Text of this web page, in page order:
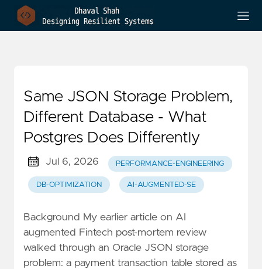
Same JSON Storage Problem,
Different Database - What
Postgres Does Differently
Jul 6, 2026 PERFORMANCE-ENGINEERING
DB-OPTIMIZATION AI-AUGMENTED-SE
Background My earlier article on AI
augmented Fintech post-mortem review
walked through an Oracle JSON storage
problem: a payment transaction table stored as